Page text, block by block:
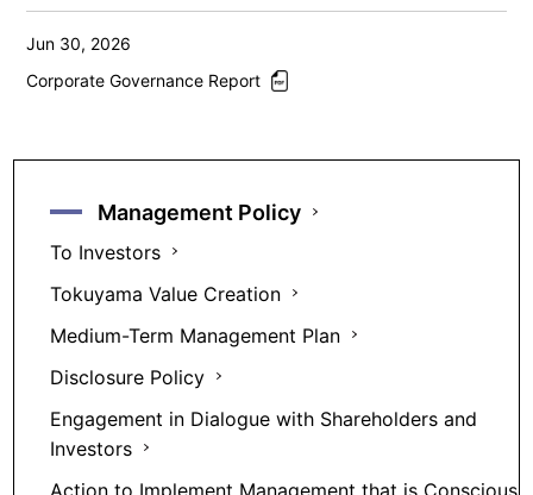
Jun 30, 2026
Corporate Governance Report
Management Policy
To Investors
Tokuyama Value Creation
Medium-Term Management Plan
Disclosure Policy
Engagement in Dialogue with Shareholders and
Investors
Action to Implement Management that is Conscious